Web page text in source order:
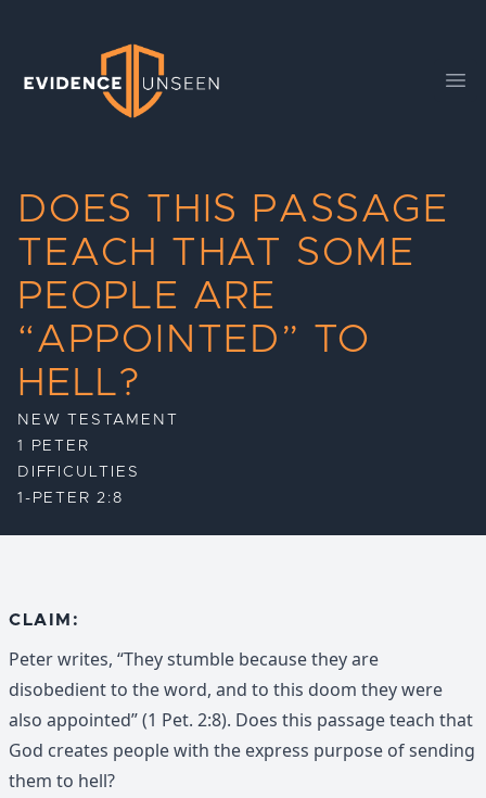
Evidence Unseen
DOES THIS PASSAGE
TEACH THAT SOME
PEOPLE ARE
“APPOINTED” TO
HELL?
NEW TESTAMENT
1 PETER
DIFFICULTIES
1-PETER 2:8
CLAIM:
Peter writes, “They stumble because they are
disobedient to the word, and to this doom they were
also appointed” (1 Pet. 2:8). Does this passage teach that
God creates people with the express purpose of sending
them to hell?